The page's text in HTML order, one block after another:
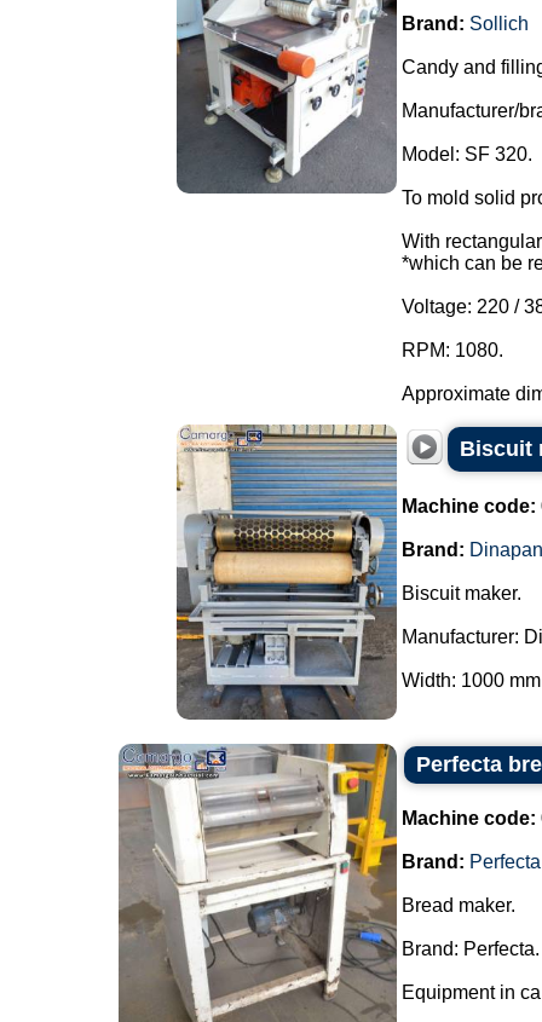
Brand: Sollich
Candy and
Manufacturer/
Model: SF 320.
To mold solid
With
*which can be
Voltage: 220 /
RPM: 1080.
Approximate
Biscuit
Machine code:
Brand: Dinapan
Biscuit maker.
Manufacturer:
Width: 1000
Perfecta
Machine code:
Brand: Perfecta
Bread maker.
Brand: Perfecta.
Equipment in